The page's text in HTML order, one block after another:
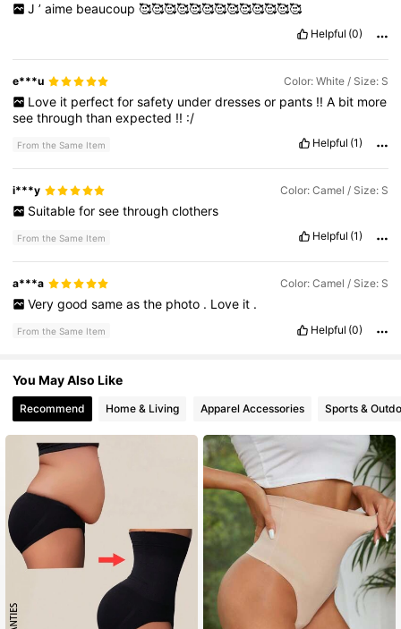
4.79 69K Followers
4.79
J ’ aime beaucoup 🥰🥰🥰🥰🥰🥰🥰🥰🥰🥰🥰🥰🥰
Helpful (0)
e***u Color: White / Size: S
Love it perfect for safety under dresses or pants !! A bit more
seethroughthanexpected !! :/
From the Same Item Helpful (1)
i***y Color: Camel / Size: S
Suitable for see through clothers
From the Same Item Helpful (1)
a***a Color: Camel / Size: S
Very good same as the photo . Love it .
From the Same Item Helpful (0)
You May Also Like
Recommend Home & Living Apparel Accessories Sports &